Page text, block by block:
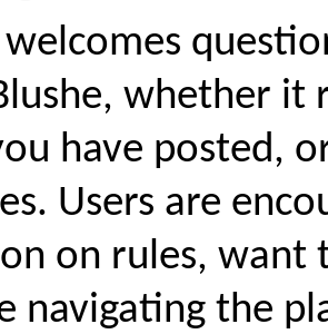
whether it
have posted,
Users are
on rules, want
navigating the